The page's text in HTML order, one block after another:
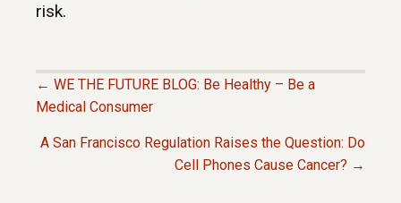
risk.
P
O
← WE THE FUTURE BLOG: Be Healthy – Be a
Medical Consumer
A San Francisco Regulation Raises the Question: Do
Cell Phones Cause Cancer? →